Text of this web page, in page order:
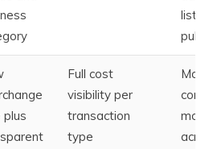
listed
Full cost
visibility per
transaction
type
More